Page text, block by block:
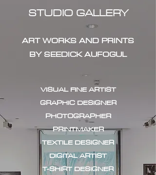
STUDIO GALLERY
ART WORKS AND PRINTS
BY SEEDICK AUFOGUL
VISUAL FINE ARTIST
GRAPHIC DESIGNER
PHOTOGRAPHER
PRINTMAKER
TEXTILE DESIGNER
DIGITAL ARTIST
T-SHIRT DESIGNER